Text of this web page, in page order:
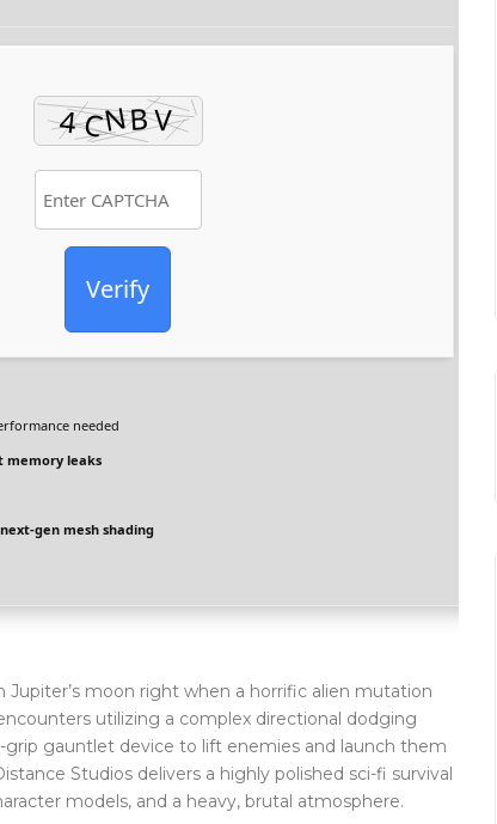
Verify
needed
memory leaks
next-gen mesh shading
moon right when a horrific alien mutation
utilizing a complex directional dodging
gauntlet device to lift enemies and launch them
Studios delivers a highly polished sci-fi survival
models, and a heavy, brutal atmosphere.